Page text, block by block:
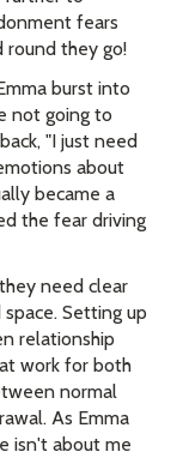
fears
round they go!
burst into
not going to
"I just need
about
became a
the fear driving
need clear
Setting up
relationship
work for both
normal
As Emma
isn't about me